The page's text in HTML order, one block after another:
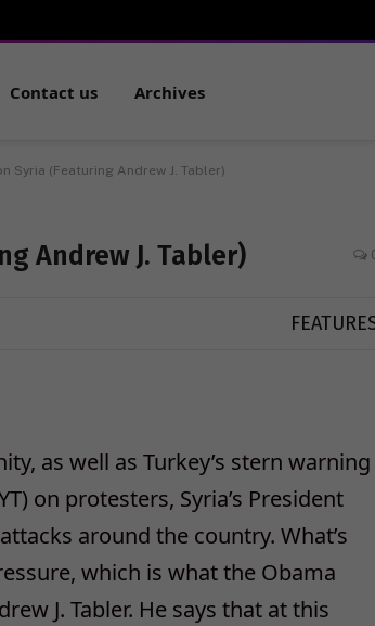
Contact us Archives
Syria (Featuring Andrew J. Tabler)
Andrew J. Tabler)
as well as Turkey’s stern warning
on protesters, Syria’s President
around the country. What’s
which is what the Obama
J. Tabler. He says that at this